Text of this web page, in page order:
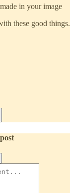
in your image
these good things.